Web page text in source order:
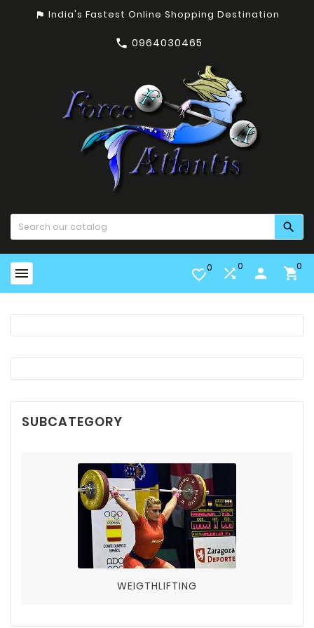
assistant_photo India's Fastest Online Shopping Destination
 0964030465

 favorite_border0 0 person 0
SUBCATEGORY
WEIGTHLIFTING